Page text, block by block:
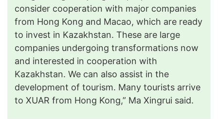
consider cooperation with major companies
from Hong Kong and Macao, which are ready
to invest in Kazakhstan. These are large
companies undergoing transformations now
and interested in cooperation with
Kazakhstan. We can also assist in the
development of tourism. Many tourists arrive
to XUAR from Hong Kong,” Ma Xingrui said.